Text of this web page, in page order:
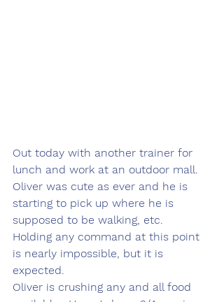
Out today with another trainer for
lunch and work at an outdoor mall.
Oliver was cute as ever and he is
starting to pick up where he is
supposed to be walking, etc.
Holding any command at this point
is nearly impossible, but it is
expected.
Oliver is crushing any and all food